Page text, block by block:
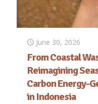
June 30, 2026
From Coastal
Reimagining
Carbon Energy-
in Indonesia